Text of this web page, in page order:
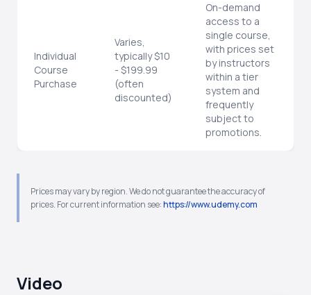
Individual
Course
Purchase
Varies,
typically $10
- $199.99
(often
discounted)
On-demand
access to a
single course,
with prices set
by instructors
within a tier
system and
frequently
subject to
promotions.
Prices may vary by region. We do not guarantee the accuracy of
prices. For current information see:https://www.udemy.com
Video